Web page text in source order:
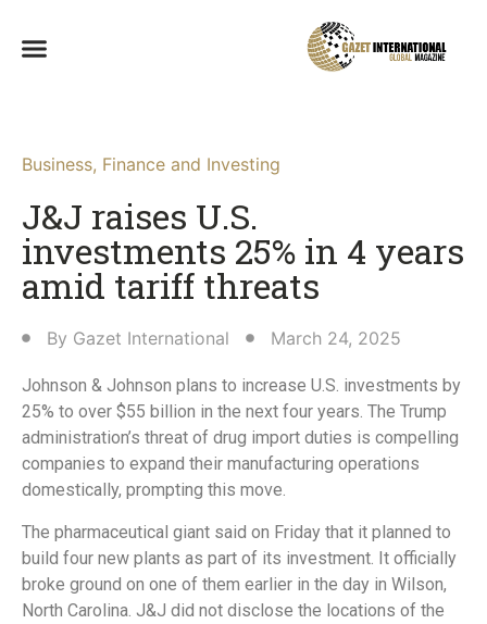
Business, Finance and Investing
J&J raises U.S.
investments 25% in 4 years
amid tariff threats
By Gazet International March 24, 2025
Johnson & Johnson plans to increase U.S. investments by
25% to over $55 billion in the next four years. The Trump
administration’s threat of drug import duties is compelling
companies to expand their manufacturing operations
domestically, prompting this move.
The pharmaceutical giant said on Friday that it planned to
build four new plants as part of its investment. It officially
broke ground on one of them earlier in the day in Wilson,
North Carolina. J&J did not disclose the locations of the